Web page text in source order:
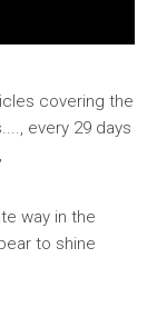
covering the
every 29 days
way in the
to shine